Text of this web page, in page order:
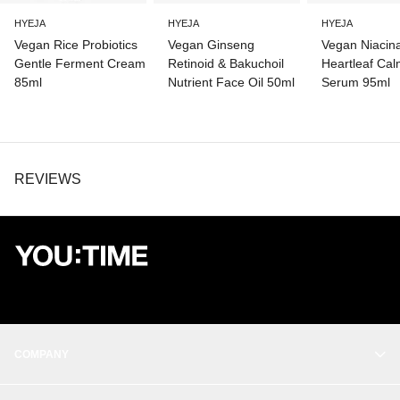
EXTRACT
HYEJA
Vegan Rice Probiotics
Gentle Ferment Cream
85ml
HYEJA
Vegan Ginseng
Retinoid & Bakuchoil
Nutrient Face Oil 50ml
HYEJA
Vegan
Heartleaf
Serum 95ml
REVIEWS